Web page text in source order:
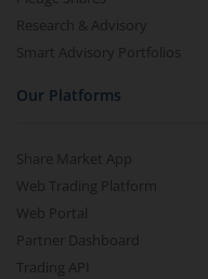
Research & Advisory
Smart Advisory Portfolios
Our Platforms
Share Market App
Web Trading Platform
Web Portal
Partner Dashboard
Trading API